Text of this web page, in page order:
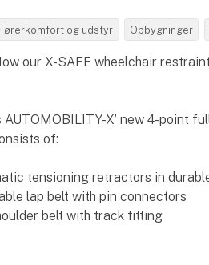
Førerkomfort og udstyr Opbygninger
our X-SAFE wheelchair
AUTOMOBILITY-X’ new 4-point
of:
tensioning retractors in
lap belt with pin connectors
belt with track fitting